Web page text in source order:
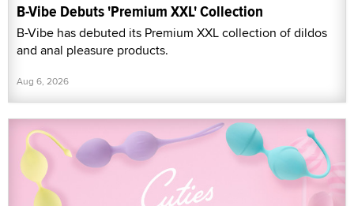
B-Vibe Debuts 'Premium XXL' Collection
B-Vibe has debuted its Premium XXL collection of dildos
and anal pleasure products.
Aug 6, 2026